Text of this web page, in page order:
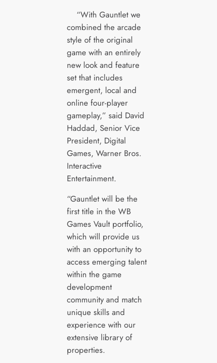
“With Gauntlet we
combined the arcade
style of the original
game with an entirely
new look and feature
set that includes
emergent, local and
online four-player
gameplay,” said David
Haddad, Senior Vice
President, Digital
Games, Warner Bros.
Interactive
Entertainment.
“Gauntlet will be the
first title in the WB
Games Vault portfolio,
which will provide us
with an opportunity to
access emerging talent
within the game
development
community and match
unique skills and
experience with our
extensive library of
properties.